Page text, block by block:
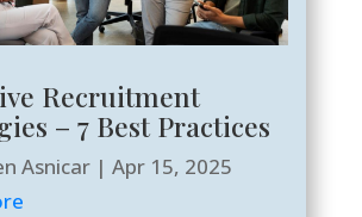
Recruitment
– 7 Best Practices
Asnicar| Apr 15, 2025